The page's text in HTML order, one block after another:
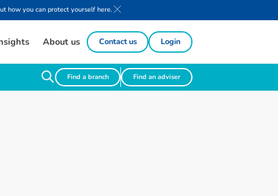
how you can protect yourself here.
About us Contact us Login
Find a branch Find an adviser